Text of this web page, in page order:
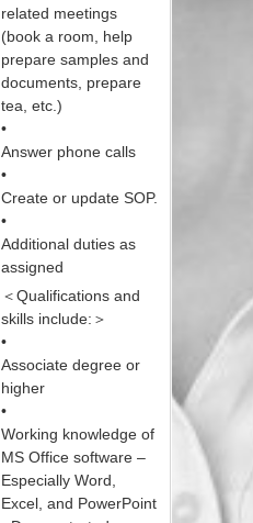
related meetings
(book a room, help
prepare samples and
documents, prepare
tea, etc.)
•
Answer phone calls
•
Create or update SOP.
•
Additional duties as
assigned
＜Qualifications and
skills include:＞
•
Associate degree or
higher
•
Working knowledge of
MS Office software –
Especially Word,
Excel, and PowerPoint